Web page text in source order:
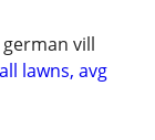
vill
lawns, avg